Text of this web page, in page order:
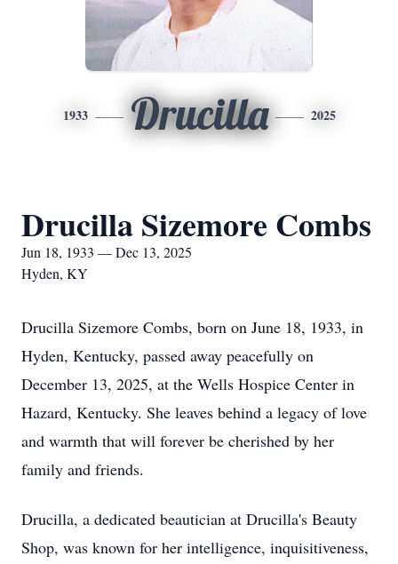
1933 Drucilla 2025
Drucilla Sizemore Combs
Jun 18, 1933 — Dec 13, 2025
Hyden, KY
Drucilla Sizemore Combs, born on June 18, 1933, in
Hyden, Kentucky, passed away peacefully on
December 13, 2025, at the Wells Hospice Center in
Hazard, Kentucky. She leaves behind a legacy of love
and warmth that will forever be cherished by her
family and friends.
Drucilla, a dedicated beautician at Drucilla's Beauty
Shop, was known for her intelligence, inquisitiveness,